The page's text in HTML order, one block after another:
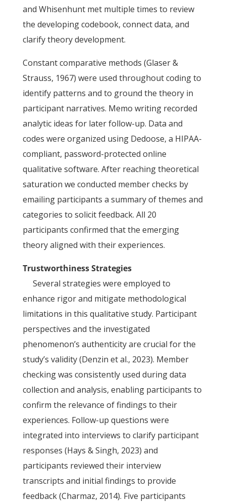
and Whisenhunt met multiple times to review
the developing codebook, connect data, and
clarify theory development.
Constant comparative methods (Glaser &
Strauss, 1967) were used throughout coding to
identify patterns and to ground the theory in
participant narratives. Memo writing recorded
analytic ideas for later follow-up. Data and
codes were organized using Dedoose, a HIPAA-
compliant, password-protected online
qualitative software. After reaching theoretical
saturation we conducted member checks by
emailing participants a summary of themes and
categories to solicit feedback. All 20
participants confirmed that the emerging
theory aligned with their experiences.
Trustworthiness Strategies
Several strategies were employed to
enhance rigor and mitigate methodological
limitations in this qualitative study. Participant
perspectives and the investigated
phenomenon’s authenticity are crucial for the
study’s validity (Denzin et al., 2023). Member
checking was consistently used during data
collection and analysis, enabling participants to
confirm the relevance of findings to their
experiences. Follow-up questions were
integrated into interviews to clarify participant
responses (Hays & Singh, 2023) and
participants reviewed their interview
transcripts and initial findings to provide
feedback (Charmaz, 2014). Five participants